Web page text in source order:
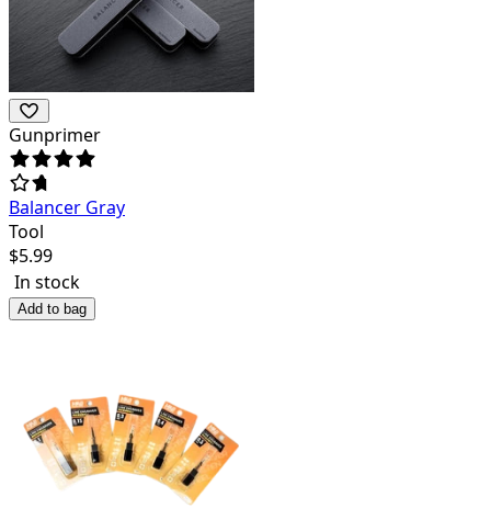
Gunprimer
Balancer Gray
Tool
$5.99
In stock
Add to bag